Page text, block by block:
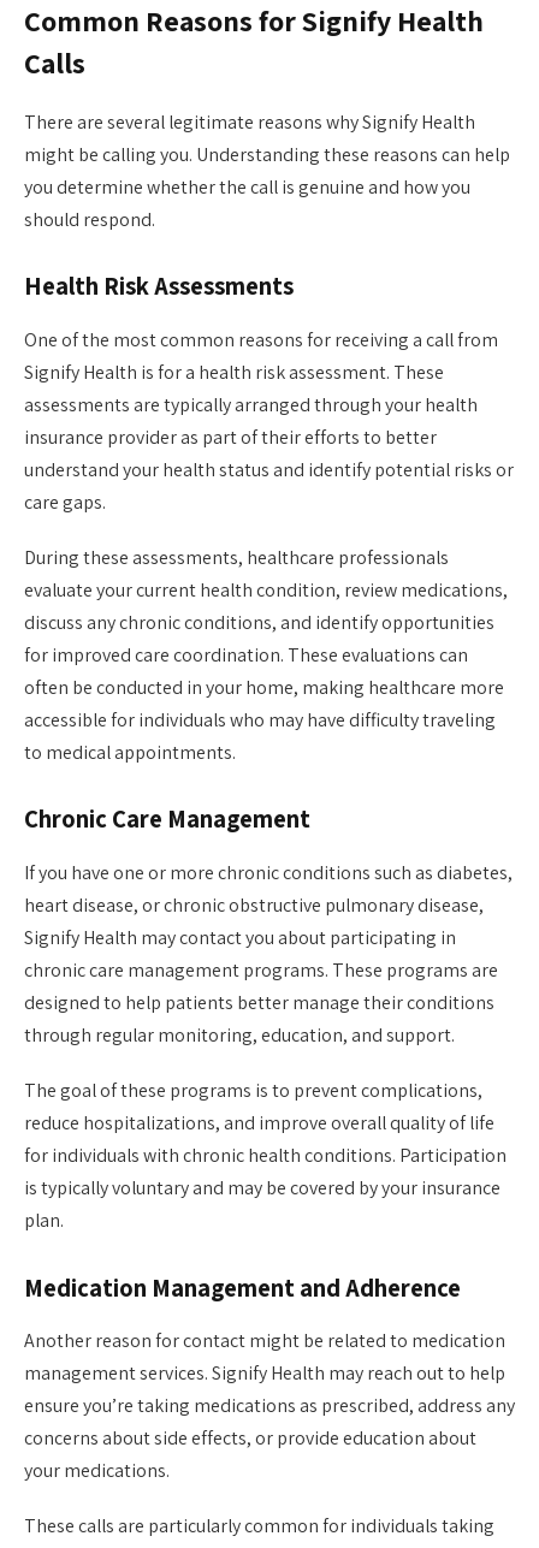
Common Reasons for Signify Health
Calls
There are several legitimate reasons why Signify Health
might be calling you. Understanding these reasons can help
you determine whether the call is genuine and how you
should respond.
Health Risk Assessments
One of the most common reasons for receiving a call from
Signify Health is for a health risk assessment. These
assessments are typically arranged through your health
insurance provider as part of their efforts to better
understand your health status and identify potential risks or
care gaps.
During these assessments, healthcare professionals
evaluate your current health condition, review medications,
discuss any chronic conditions, and identify opportunities
for improved care coordination. These evaluations can
often be conducted in your home, making healthcare more
accessible for individuals who may have difficulty traveling
to medical appointments.
Chronic Care Management
If you have one or more chronic conditions such as diabetes,
heart disease, or chronic obstructive pulmonary disease,
Signify Health may contact you about participating in
chronic care management programs. These programs are
designed to help patients better manage their conditions
through regular monitoring, education, and support.
The goal of these programs is to prevent complications,
reduce hospitalizations, and improve overall quality of life
for individuals with chronic health conditions. Participation
is typically voluntary and may be covered by your insurance
plan.
Medication Management and Adherence
Another reason for contact might be related to medication
management services. Signify Health may reach out to help
ensure you’re taking medications as prescribed, address any
concerns about side effects, or provide education about
your medications.
These calls are particularly common for individuals taking